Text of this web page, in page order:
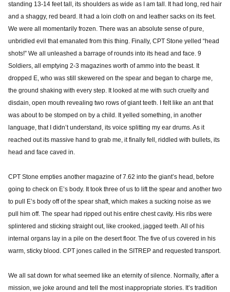
standing 13-14 feet tall, its shoulders as wide as I am tall. It had long, red hair
and a shaggy, red beard. It had a loin cloth on and leather sacks on its feet.
We were all momentarily frozen. There was an absolute sense of pure,
unbridled evil that emanated from this thing. Finally, CPT Stone yelled “head
shots!” We all unleashed a barrage of rounds into its head and face. 9
Soldiers, all emptying 2-3 magazines worth of ammo into the beast. It
dropped E, who was still skewered on the spear and began to charge me,
the ground shaking with every step. It looked at me with such cruelty and
disdain, open mouth revealing two rows of giant teeth. I felt like an ant that
was about to be stomped on by a child. It yelled something, in another
language, that I didn’t understand, its voice splitting my ear drums. As it
reached out its massive hand to grab me, it finally fell, riddled with bullets, its
head and face caved in.
CPT Stone empties another magazine of 7.62 into the giant’s head, before
going to check on E’s body. It took three of us to lift the spear and another two
to pull E’s body off of the spear shaft, which makes a sucking noise as we
pull him off. The spear had ripped out his entire chest cavity. His ribs were
splintered and sticking straight out, like crooked, jagged teeth. All of his
internal organs lay in a pile on the desert floor. The five of us covered in his
warm, sticky blood. CPT jones called in the SITREP and requested transport.
We all sat down for what seemed like an eternity of silence. Normally, after a
mission, we joke around and tell the most inappropriate stories. It’s tradition